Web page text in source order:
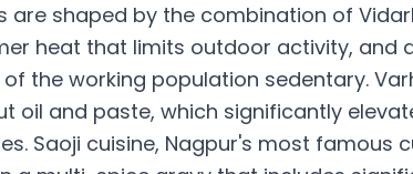
are shaped by the combination of
heat that limits outdoor activity,
the working population sedentary.
oil and paste, which significantly
Saoji cuisine, Nagpur's most famous